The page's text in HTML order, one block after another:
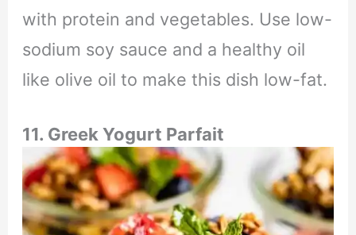
with protein and vegetables. Use low-
sodium soy sauce and a healthy oil
like olive oil to make this dish low-fat.
11. Greek Yogurt Parfait